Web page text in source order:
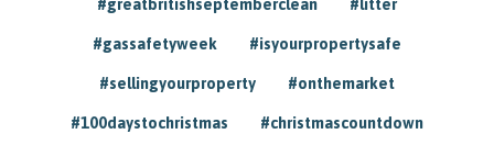
#greatbritishseptemberclean #litter
#gassafetyweek #isyourpropertysafe
#sellingyourproperty #onthemarket
#100daystochristmas #christmascountdown